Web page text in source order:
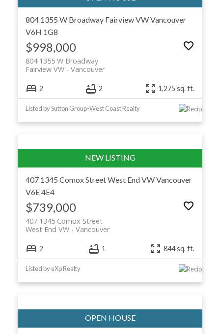
804 1355 W Broadway Fairview VWVancouver
V6H 1G8
$998,000
804 1355 W Broadway
Vancouver
Fairview VW
2 2 1,275 sq. ft.
Listed by Sutton Group-West Coast Realty
407 1345 Comox StreetWest End VWVancouver
V6E 4E4
$739,000
407 1345 Comox Street
Vancouver
West End VW
2 1 844 sq. ft.
Listed by eXp Realty